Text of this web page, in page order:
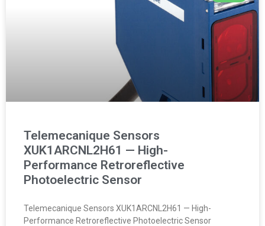
Telemecanique Sensors
XUK1ARCNL2H61 — High-
Performance Retroreflective
Photoelectric Sensor
Telemecanique Sensors XUK1ARCNL2H61 — High-
Performance Retroreflective Photoelectric Sensor